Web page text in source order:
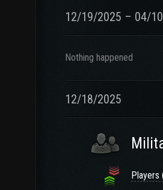
12/19/2025 – 04/
Nothing happened
12/18/2025
Players